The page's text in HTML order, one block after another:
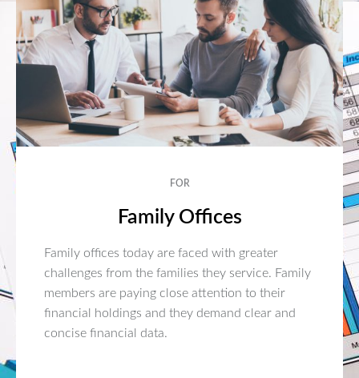
FOR
Family Offices
Family offices today are faced with greater
challenges from the families they service. Family
members are paying close attention to their
financial holdings and they demand clear and
concise financial data.